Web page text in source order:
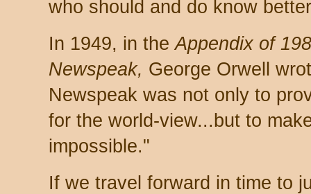
who should and do know
In 1949, in theAppendix of
Newspeak, George Orwell
Newspeak was not only to
for the world-view...but to
impossible."
If we travel forward in time to